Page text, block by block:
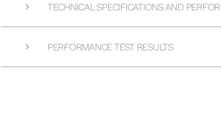
TECHNICAL SPECIFICATIONS AND
PERFORMANCE TEST RESULTS